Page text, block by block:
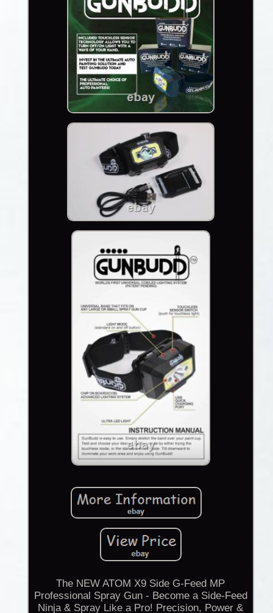
The NEW ATOM X9 Side G-Feed MP
Professional Spray Gun - Become a Side-Feed
Ninja & Spray Like a Pro! Precision, Power &